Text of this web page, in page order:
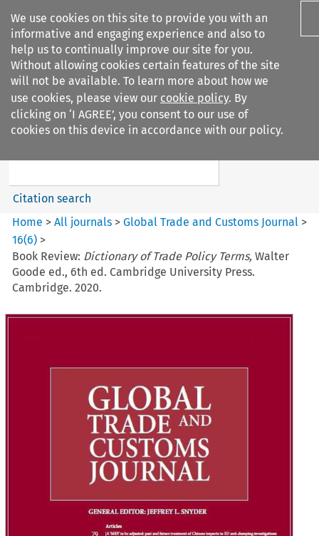
We use cookies on this site to provide you with an
informative and engaging experience and also to
help us to continually improve our site for you.
Without allowing cookies certain features of the site
will not be available. To learn more about how we
use cookies, please view our cookie policy. By
clicking on ‘I AGREE’, you consent to our use of
cookies on this device in accordance with our policy.
Search filters
Global Trade and Customs
Search content
Citation search
Home >All journals >Global Trade and Customs Journal >
16(6) >
Book Review: Dictionary of Trade Policy Terms, Walter
Goode ed., 6th ed. Cambridge University Press.
Cambridge. 2020.